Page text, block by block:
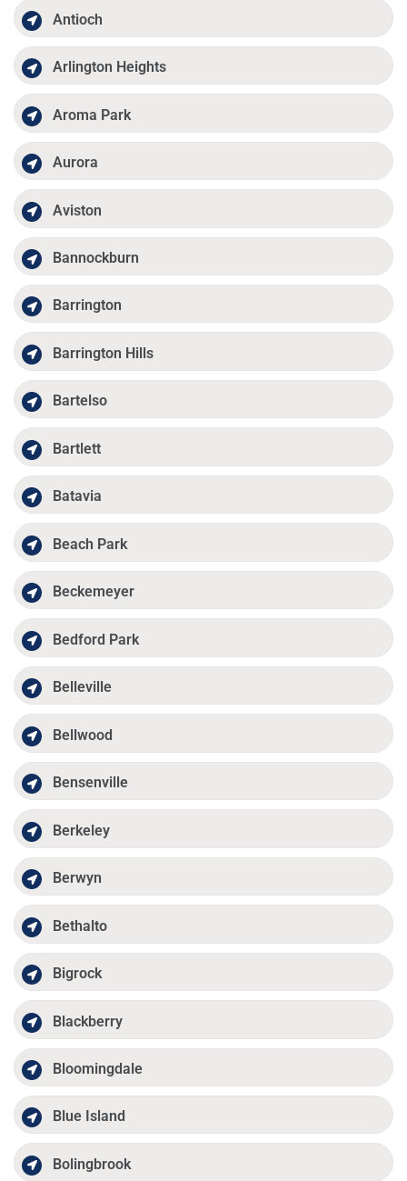
Antioch
Arlington Heights
Aroma Park
Aurora
Aviston
Bannockburn
Barrington
Barrington Hills
Bartelso
Bartlett
Batavia
Beach Park
Beckemeyer
Bedford Park
Belleville
Bellwood
Bensenville
Berkeley
Berwyn
Bethalto
Bigrock
Blackberry
Bloomingdale
Blue Island
Bolingbrook